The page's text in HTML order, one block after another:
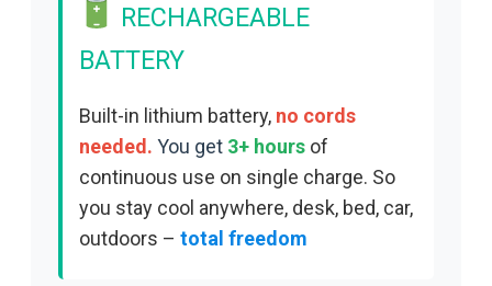
RECHARGEABLE
BATTERY
Built-in lithium battery, no cords
needed. You get 3+ hours of
continuous use on single charge. So
you stay cool anywhere, desk, bed, car,
outdoors – total freedom